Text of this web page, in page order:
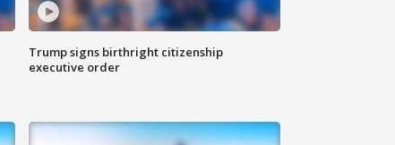
Trump signs birthright citizenship
executive order